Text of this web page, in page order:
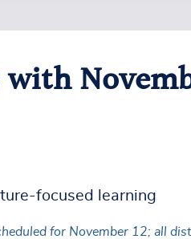
for November 12; all